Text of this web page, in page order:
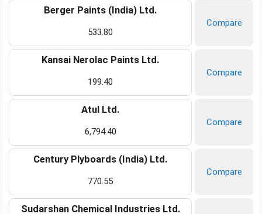
Berger Paints (India) Ltd.
533.80
Compare
Kansai Nerolac Paints Ltd.
199.40
Compare
Atul Ltd.
6,794.40
Compare
Century Plyboards (India) Ltd.
770.55
Compare
Sudarshan Chemical Industries Ltd.